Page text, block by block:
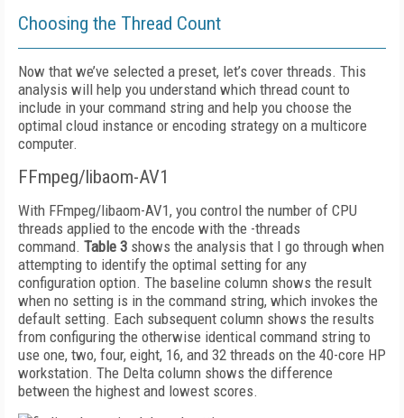
Choosing the Thread Count
Now that we’ve selected a preset, let’s cover threads. This
analysis will help you understand which thread count to
include in your command string and help you choose the
optimal cloud instance or encoding stra­tegy on a multicore
computer.
FFmpeg/libaom-AV1
With FFmpeg/libaom-AV1, you control the number of CPU
threads applied to the encode with the -threads
command. Table 3 shows the analysis that I go through when
attempting to identify the optimal setting for any
configuration option. The baseline column shows the result
when no setting is in the command string, which invokes the
default setting. Each subsequent column shows the results
from configuring the otherwise identical command string to
use one, two, four, eight, 16, and 32 threads on the 40-core HP
workstation. The Delta column shows the difference
between the highest and lowest scores.